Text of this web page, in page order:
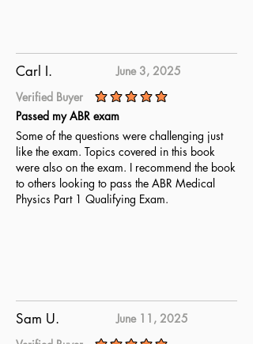
Carl I.
June 3, 2025
Verified Buyer
average rating is 5 out of 5
Passed my ABR exam
Some of the questions were challenging just
like the exam. Topics covered in this book
were also on the exam. I recommend the book
to others looking to pass the ABR Medical
Physics Part 1 Qualifying Exam.
Sam U.
June 11, 2025